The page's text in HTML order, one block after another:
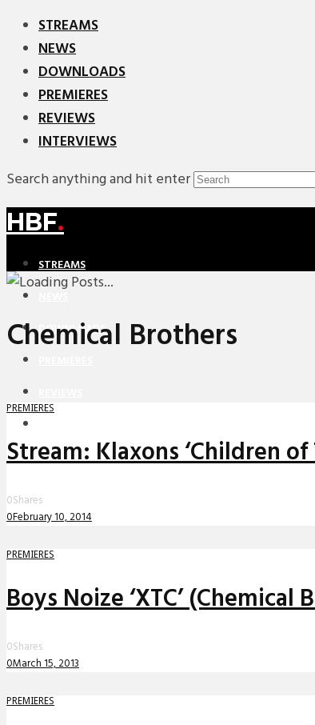
STREAMS
NEWS
DOWNLOADS
PREMIERES
REVIEWS
INTERVIEWS
Search anything and hit enter
HBF.
STREAMS
DOWNLOADS
Chemical Brothers
PREMIERES
Stream: Klaxons ‘Children of
0Shares
0February 10, 2014
PREMIERES
Boys Noize ‘XTC’ (Chemical
0Shares
0March 15, 2013
PREMIERES